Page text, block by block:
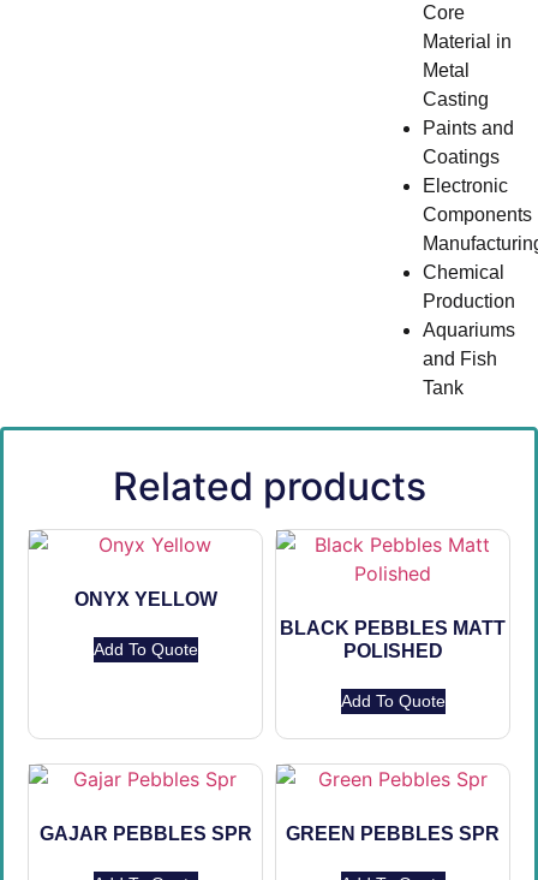
Core
Material in
Metal
Casting
Paints and
Coatings
Electronic
Components
Chemical
Production
Aquariums
and Fish
Tank
Related products
ONYX YELLOW
Add To Quote
BLACK PEBBLES MATT
POLISHED
Add To Quote
GAJAR PEBBLES SPR GREEN PEBBLES SPR